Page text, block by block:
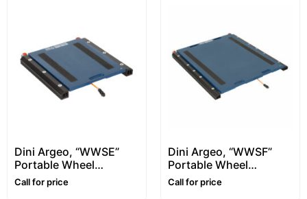
Dini Argeo, “WWSE”
Portable Wheel
Weighing Pads –
700x561mm
Call for price
Dini Argeo, “WWSF”
Portable Wheel
Weighing Pads –
900x700mm
Call for price